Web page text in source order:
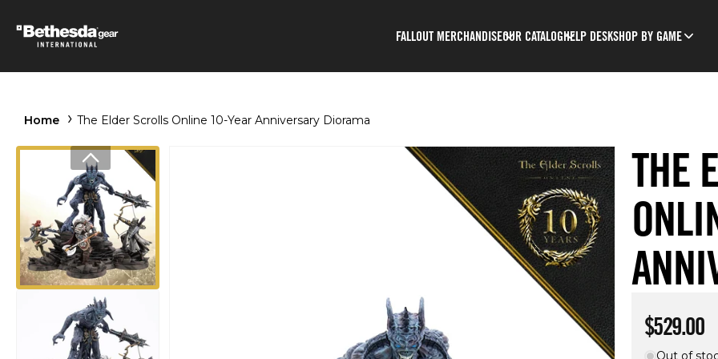
FALLOUT MERCHANDISEOUR CATALOGHELP DESKSHOP BY GAME
Home The Elder Scrolls Online 10-Year Anniversary Diorama
THE
Regular
$529.00
Out of